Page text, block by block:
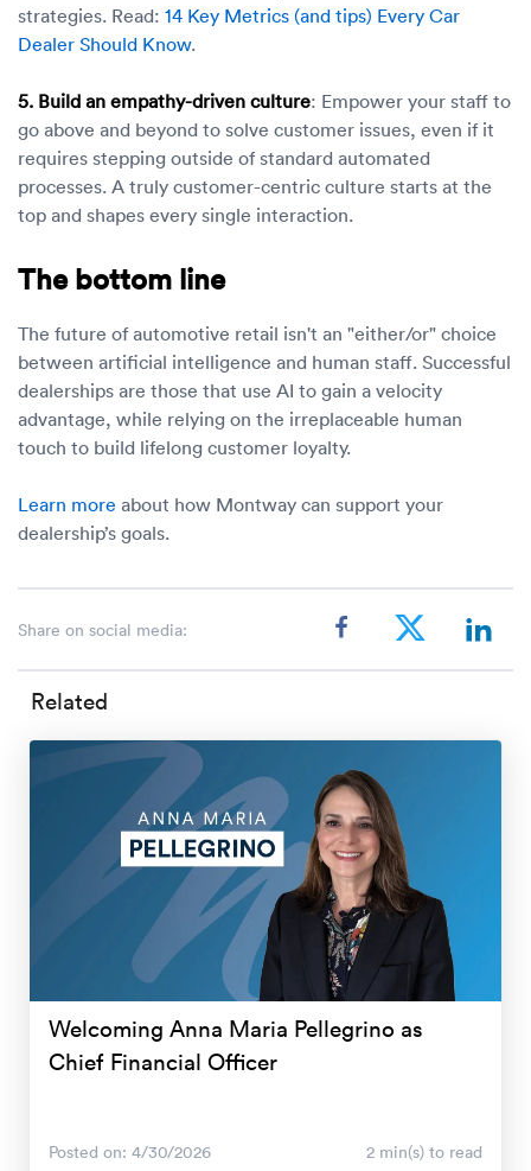
strategies. Read: 14 Key Metrics (and tips) Every Car
Dealer Should Know.
5. Build an empathy-driven culture: Empower your staff to
go above and beyond to solve customer issues, even if it
requires stepping outside of standard automated
processes. A truly customer-centric culture starts at the
top and shapes every single interaction.
The bottom line
The future of automotive retail isn't an "either/or" choice
between artificial intelligence and human staff. Successful
dealerships are those that use AI to gain a velocity
advantage, while relying on the irreplaceable human
touch to build lifelong customer loyalty.
Learn more about how Montway can support your
dealership’s goals.
Share on social media:
Related
Welcoming Anna Maria Pellegrino as
Chief Financial Officer
Posted on: 4/30/2026 2 min(s) to read